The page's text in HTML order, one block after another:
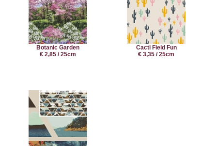
Botanic Garden
€ 2,85 / 25cm
Cacti Field Fun
€ 3,35 / 25cm